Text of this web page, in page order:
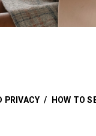
PRIVACY / HOW TO